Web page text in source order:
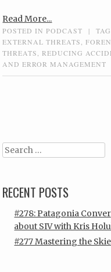
Read More...
POSTED INPODCAST |
EXTERNAL THREATS
,
THREATS
,REDUCING
AND ERROR MANAGEMENT
Search
RECENT POSTS
#278: Patagonia
about SIV with Kris
#277 Mastering the